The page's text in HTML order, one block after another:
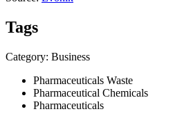
Tags
Category: Business
Pharmaceuticals Waste
Pharmaceutical Chemicals
Pharmaceuticals